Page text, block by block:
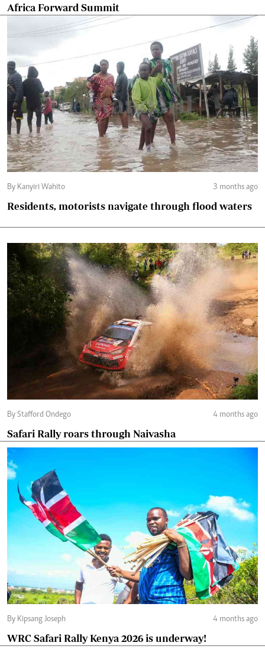
Africa Forward Summit
By Kanyiri Wahito 3 months ago
Residents, motorists navigate through flood waters
By Stafford Ondego 4 months ago
Safari Rally roars through Naivasha
By Kipsang Joseph 4 months ago
WRC Safari Rally Kenya 2026 is underway!